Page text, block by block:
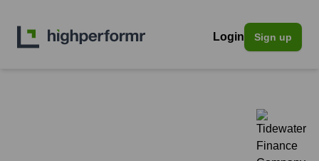
Login Sign up